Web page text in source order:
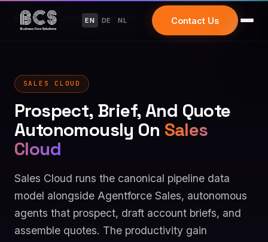
EN DE NL Contact Us
Home Customer Experience Salesforce Sales Cloud
SALES CLOUD
Prospect, Brief, And Quote
Autonomously On Sales
Cloud
Sales Cloud runs the canonical pipeline data
model alongside Agentforce Sales, autonomous
agents that prospect, draft account briefs, and
assemble quotes. The productivity gain